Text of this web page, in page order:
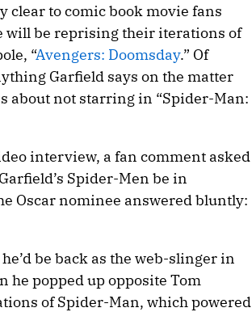
clear to comic book movie fans
will be reprising their iterations of
“Avengers: Doomsday.” Of
Garfield says on the matter
about not starring in “Spider-Man:
interview, a fan comment asked
Spider-Men be in
Oscar nominee answered bluntly:
be back as the web-slinger in
he popped up opposite Tom
of Spider-Man, which powered